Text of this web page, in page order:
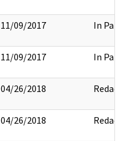
11/09/2017 In Part
11/09/2017 In Part
04/26/2018 Redact
04/26/2018 Redact